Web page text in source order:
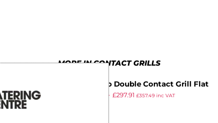
8
9
MORE IN CONTACT GRILLS
Buffalo Double Contact Grill Flat
Base Ribbed Top Plate
504.99 £297.91 £357.49inc VAT